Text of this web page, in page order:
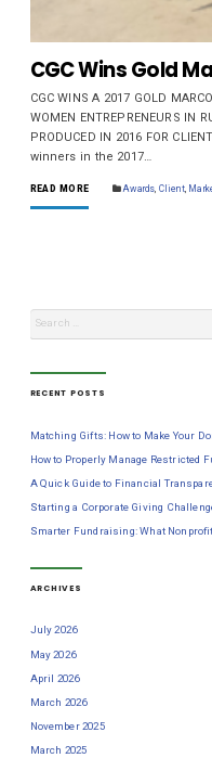
CGC Wins Gold
CGC WINS A 2017 GOLD
WOMEN ENTREPRENEURS IN
PRODUCED IN 2016 FOR
winners in the 2017…
READ MORE Awards Client,
RECENT POSTS
Matching Gifts: How to Make Your
How to Properly Manage Restricted
A Quick Guide to Financial
Starting a Corporate Giving
Smarter Fundraising: What
ARCHIVES
July 2026
May 2026
April 2026
March 2026
November 2025
March 2025